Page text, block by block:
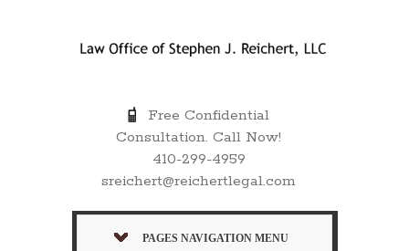
Free Confidential
Consultation. Call Now!
410-299-4959
sreichert@reichertlegal.com
PAGES NAVIGATION MENU